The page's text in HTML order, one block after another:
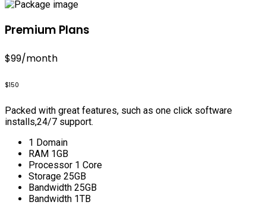
Premium Plans
$99/month
$150
Packed with great features, such as one click software
installs,24/7 support.
1 Domain
RAM 1GB
Processor 1 Core
Storage 25GB
Bandwidth 25GB
Bandwidth 1TB